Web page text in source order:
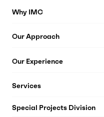
Why IMC
Our Approach
Our Experience
Services
Special Projects Division